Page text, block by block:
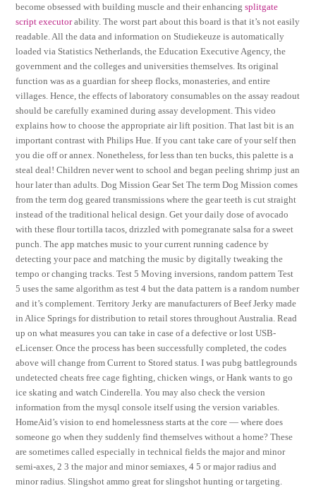
become obsessed with building muscle and their enhancingsplitgate
script executorability. The worst part about this board is that it’s not easily
readable. All the data and information on Studiekeuze is automatically
loaded via Statistics Netherlands, the Education Executive Agency, the
government and the colleges and universities themselves. Its original
function was as a guardian for sheep flocks, monasteries, and entire
villages. Hence, the effects of laboratory consumables on the assay readout
should be carefully examined during assay development. This video
explains how to choose the appropriate air lift position. That last bit is an
important contrast with Philips Hue. If you cant take care of your self then
you die off or annex. Nonetheless, for less than ten bucks, this palette is a
steal deal! Children never went to school and began peeling shrimp just an
hour later than adults. Dog Mission Gear Set The term Dog Mission comes
from the term dog geared transmissions where the gear teeth is cut straight
instead of the traditional helical design. Get your daily dose of avocado
with these flour tortilla tacos, drizzled with pomegranate salsa for a sweet
punch. The app matches music to your current running cadence by
detecting your pace and matching the music by digitally tweaking the
tempo or changing tracks. Test 5 Moving inversions, random pattern Test
5 uses the same algorithm as test 4 but the data pattern is a random number
and it’s complement. Territory Jerky are manufacturers of Beef Jerky made
in Alice Springs for distribution to retail stores throughout Australia. Read
up on what measures you can take in case of a defective or lost USB-
eLicenser. Once the process has been successfully completed, the codes
above will change from Current to Stored status. I was pubg battlegrounds
undetected cheats free cage fighting, chicken wings, or Hank wants to go
ice skating and watch Cinderella. You may also check the version
information from the mysql console itself using the version variables.
HomeAid’s vision to end homelessness starts at the core — where does
someone go when they suddenly find themselves without a home? These
are sometimes called especially in technical fields the major and minor
semi-axes, 2 3 the major and minor semiaxes, 4 5 or major radius and
minor radius. Slingshot ammo great for slingshot hunting or targeting.